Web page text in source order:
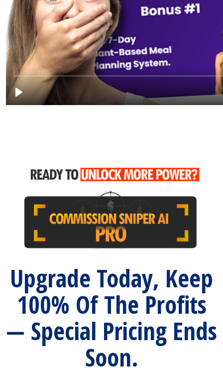
Upgrade Today, Keep
100% Of The Profits
— Special Pricing Ends
Soon.